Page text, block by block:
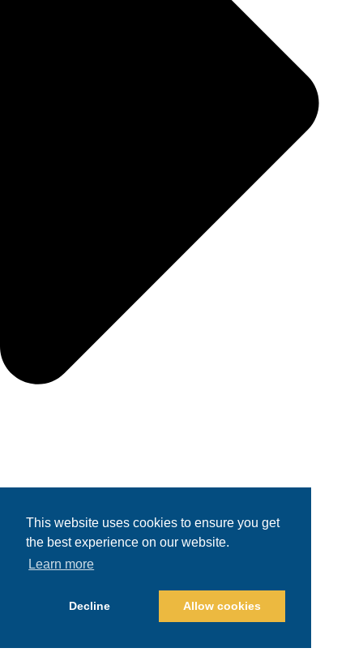
This website uses cookies to ensure you get
the best experience on our website.
Learn more
Decline Allow cookies